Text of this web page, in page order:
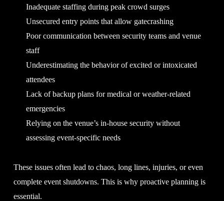
Inadequate staffing during peak crowd surges
Unsecured entry points that allow gatecrashing
Poor communication between security teams and venue
staff
Underestimating the behavior of excited or intoxicated
attendees
Lack of backup plans for medical or weather-related
emergencies
Relying on the venue’s in-house security without
assessing event-specific needs
These issues often lead to chaos, long lines, injuries, or even
complete event shutdowns. This is why proactive planning is
essential.